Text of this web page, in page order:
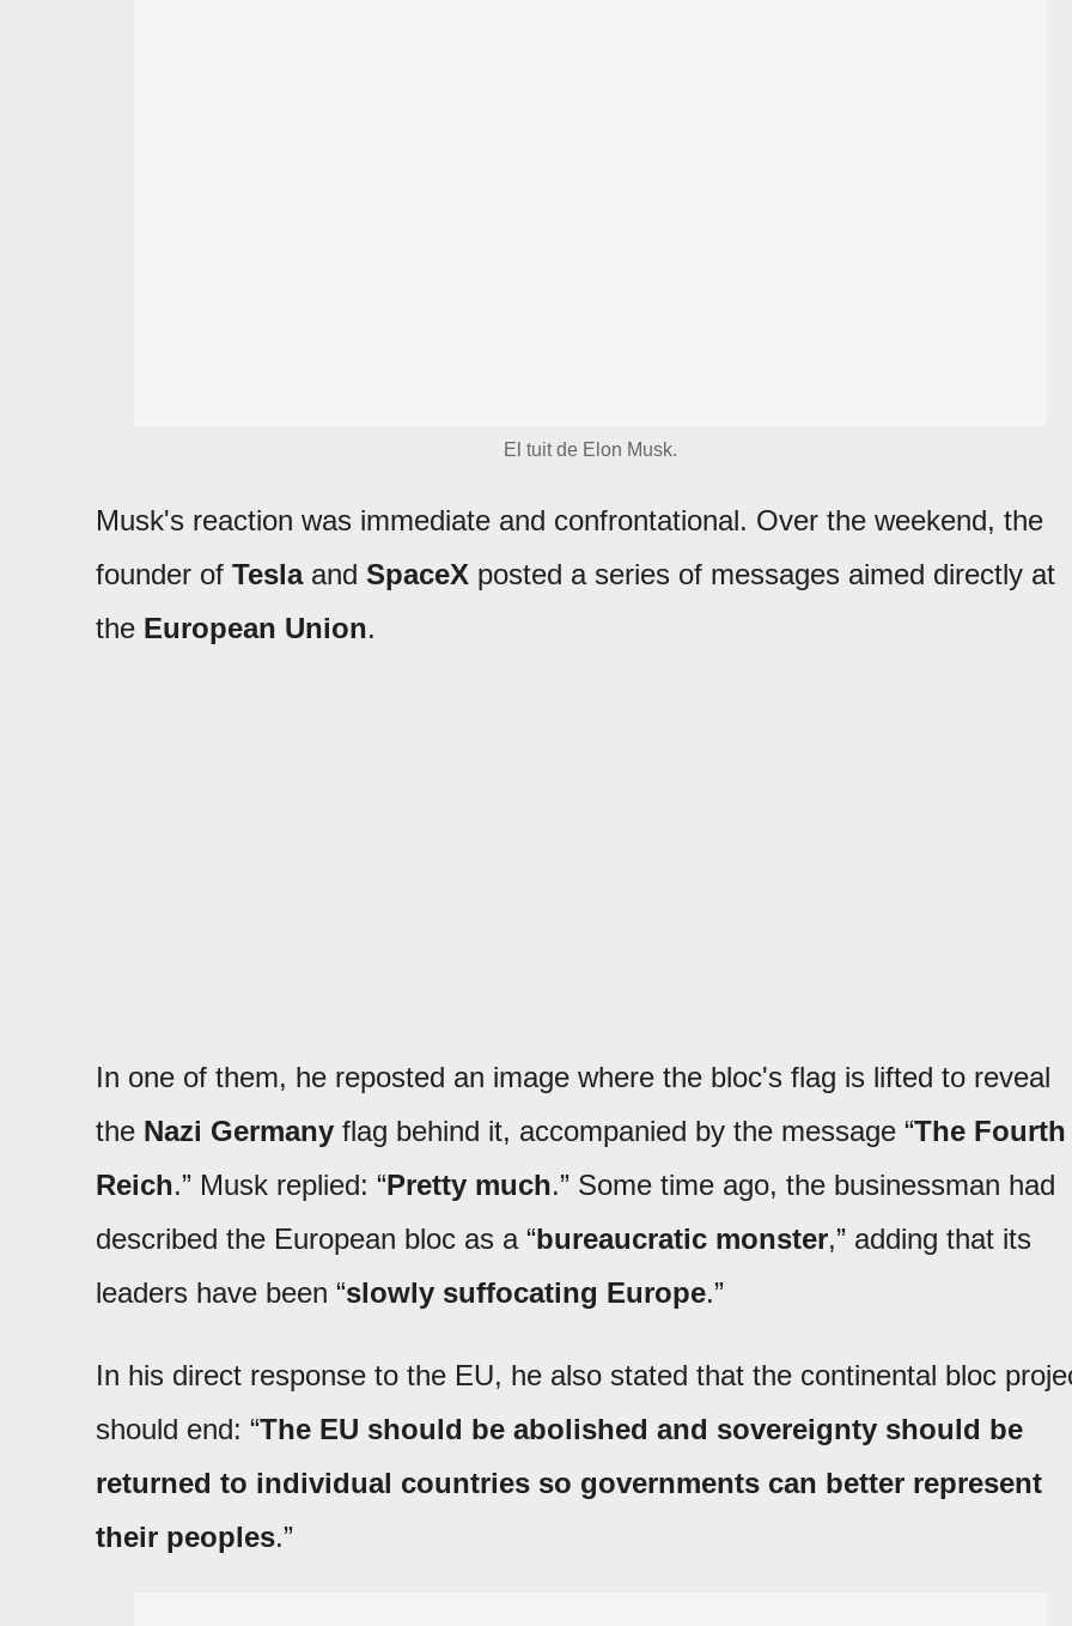
El tuit de Elon Musk.
Musk's reaction was immediate and confrontational. Over the weekend, the
founder of Teslaand SpaceX posted a series of messages aimed directly at
the European Union.
In one of them, he reposted an image where the bloc's flag is lifted to reveal
the Nazi Germany flag behind it, accompanied by the message “The Fourth
Reich.” Musk replied: “Pretty much.” Some time ago, the businessman had
described the European bloc as a “bureaucratic monster,” adding that its
leaders have been “slowly suffocating Europe.”
In his direct response to the EU, he also stated that the continental bloc
should end: “The EU should be abolished and sovereignty should be
returned to individual countries so governments can better represent
their peoples.”